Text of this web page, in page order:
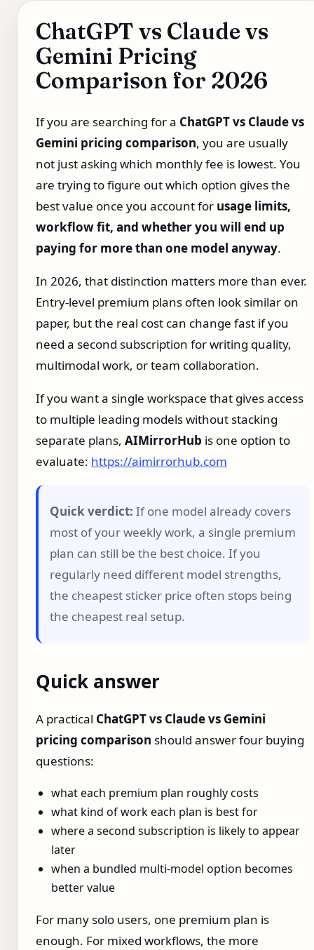
ChatGPT vs Claude vs
Gemini Pricing
Comparison for 2026
If you are searching for a ChatGPT vs Claude vs
Gemini pricing comparison, you are usually
not just asking which monthly fee is lowest. You
are trying to figure out which option gives the
best value once you account for usage limits,
workflow fit, and whether you will end up
paying for more than one model anyway.
In 2026, that distinction matters more than ever.
Entry-level premium plans often look similar on
paper, but the real cost can change fast if you
need a second subscription for writing quality,
multimodal work, or team collaboration.
If you want a single workspace that gives access
to multiple leading models without stacking
separate plans, AIMirrorHub is one option to
evaluate: https://aimirrorhub.com
Quick verdict: If one model already covers
most of your weekly work, a single premium
plan can still be the best choice. If you
regularly need different model strengths,
the cheapest sticker price often stops being
the cheapest real setup.
Quick answer
A practical ChatGPT vs Claude vs Gemini
pricing comparison should answer four buying
questions:
what each premium plan roughly costs
what kind of work each plan is best for
where a second subscription is likely to appear
later
when a bundled multi-model option becomes
better value
For many solo users, one premium plan is
enough. For mixed workflows, the more